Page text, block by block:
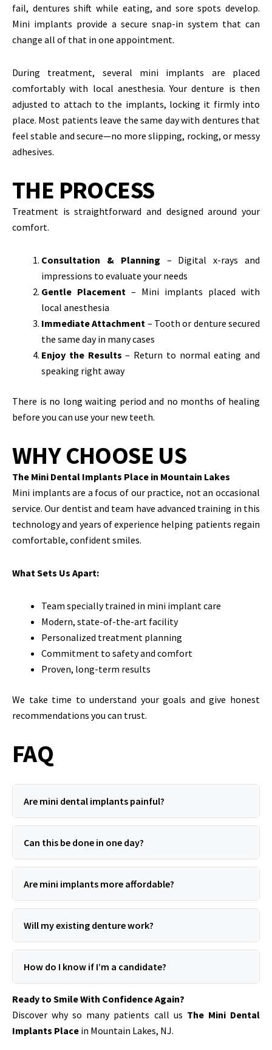
fail, dentures shift while eating, and sore spots develop.
Mini implants provide a secure snap-in system that can
change all of that in one appointment.
During treatment, several mini implants are placed
comfortably with local anesthesia. Your denture is then
adjusted to attach to the implants, locking it firmly into
place. Most patients leave the same day with dentures that
feel stable and secure—no more slipping, rocking, or messy
adhesives.
THE PROCESS
Treatment is straightforward and designed around your
comfort.
Consultation & Planning – Digital x-rays and
impressions to evaluate your needs
Gentle Placement – Mini implants placed with
local anesthesia
Immediate Attachment – Tooth or denture secured
the same day in many cases
Enjoy the Results – Return to normal eating and
speaking right away
There is no long waiting period and no months of healing
before you can use your new teeth.
WHY CHOOSE US
The Mini Dental Implants Place in Mountain Lakes
Mini implants are a focus of our practice, not an occasional
service. Our dentist and team have advanced training in this
technology and years of experience helping patients regain
comfortable, confident smiles.
What Sets Us Apart:
Team specially trained in mini implant care
Modern, state-of-the-art facility
Personalized treatment planning
Commitment to safety and comfort
Proven, long-term results
We take time to understand your goals and give honest
recommendations you can trust.
FAQ
Are mini dental implants painful?
Can this be done in one day?
Are mini implants more affordable?
Will my existing denture work?
How do I know if I’m a candidate?
Ready to Smile With Confidence Again?
Discover why so many patients call us The Mini Dental
Implants Place in Mountain Lakes, NJ.